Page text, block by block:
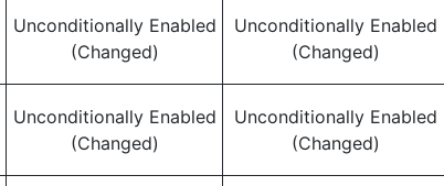
Unconditionally Enabled
(Changed)
Unconditionally Enabled
(Changed)
Unconditionally Enabled
(Changed)
Unconditionally Enabled
(Changed)